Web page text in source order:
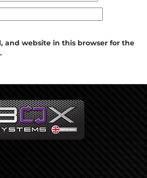
and website in this browser for the